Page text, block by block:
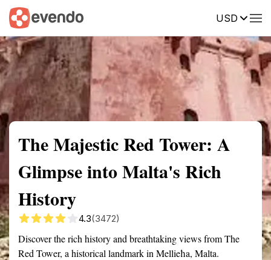
USD
Summary Map Reviews
The Majestic Red Tower: A
Glimpse into Malta's Rich
History
4.3(3472)
Discover the rich history and breathtaking views from The
Red Tower, a historical landmark in Mellieħa, Malta.